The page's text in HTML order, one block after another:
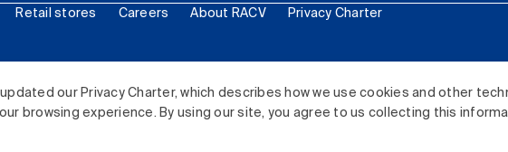
our Privacy Charter, which describes how we use cookies and other
browsing experience. By using our site, you agree to us collecting this
Retail stores Careers About RACV Privacy Charter